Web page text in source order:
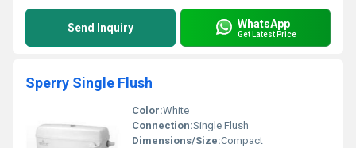
Send Inquiry WhatsApp
Get Latest Price
Sperry Single Flush
Color:White
Connection:Single Flush
Dimensions/Size:Compact